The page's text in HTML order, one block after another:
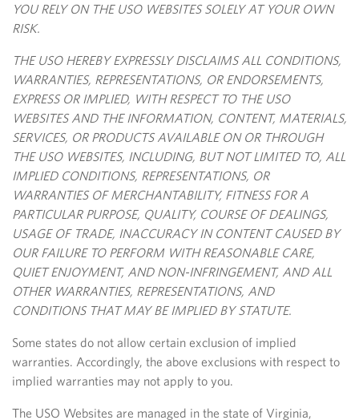
YOU RELY ON THE USO WEBSITES SOLELY AT YOUR OWN
RISK.
THE USO HEREBY EXPRESSLY DISCLAIMS ALL CONDITIONS,
WARRANTIES, REPRESENTATIONS, OR ENDORSEMENTS,
EXPRESS OR IMPLIED, WITH RESPECT TO THE USO
WEBSITES AND THE INFORMATION, CONTENT, MATERIALS,
SERVICES, OR PRODUCTS AVAILABLE ON OR THROUGH
THE USO WEBSITES, INCLUDING, BUT NOT LIMITED TO, ALL
IMPLIED CONDITIONS, REPRESENTATIONS, OR
WARRANTIES OF MERCHANTABILITY, FITNESS FOR A
PARTICULAR PURPOSE, QUALITY, COURSE OF DEALINGS,
USAGE OF TRADE, INACCURACY IN CONTENT CAUSED BY
OUR FAILURE TO PERFORM WITH REASONABLE CARE,
QUIET ENJOYMENT, AND NON-INFRINGEMENT, AND ALL
OTHER WARRANTIES, REPRESENTATIONS, AND
CONDITIONS THAT MAY BE IMPLIED BY STATUTE.
Some states do not allow certain exclusion of implied
warranties. Accordingly, the above exclusions with respect to
implied warranties may not apply to you.
The USO Websites are managed in the state of Virginia,